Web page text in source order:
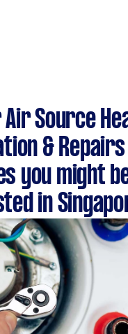
Source
& Repairs
you might
in